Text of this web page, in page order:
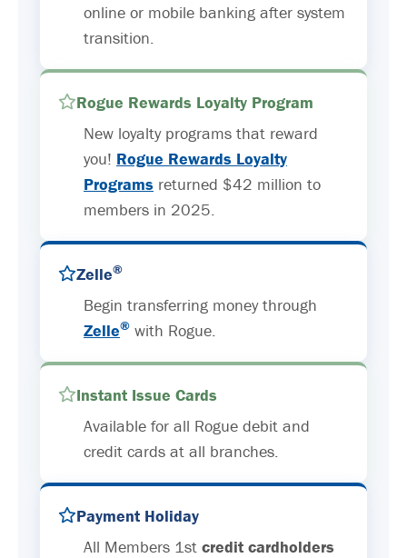
online or mobile banking after system
transition.
Rogue Rewards Loyalty Program
New loyalty programs that reward
you! Rogue Rewards Loyalty
Programs returned $42 million to
members in 2025.
Zelle®
Begin transferring money through
Zelle® with Rogue.
Instant Issue Cards
Available for all Rogue debit and
credit cards at all branches.
Payment Holiday
All Members 1st credit cardholders